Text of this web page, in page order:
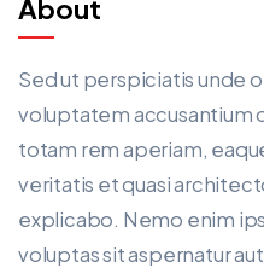
About
Sed ut perspiciatis unde
voluptatem accusantium
totam rem aperiam,
veritatis et quasi
explicabo. Nemo enim
voluptas sit aspernatur